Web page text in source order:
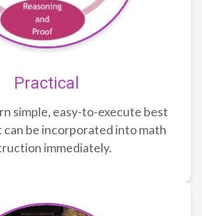
Practical
simple, easy-to-execute best
be incorporated into math
immediately.